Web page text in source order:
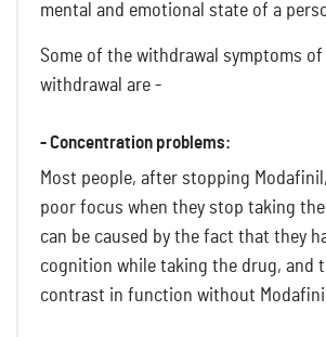
mental and emotional state of a
Some of the withdrawal symptoms of
withdrawal are -
- Concentration problems:
Most people, after stopping
poor focus when they stop taking
can be caused by the fact that they
cognition while taking the drug, and
contrast in function without